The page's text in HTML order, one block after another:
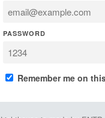
PASSWORD
Remember me on